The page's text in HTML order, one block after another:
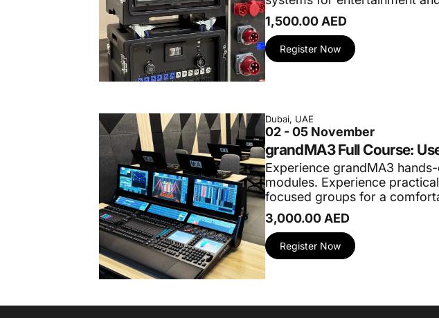
1,500.00 AED
Register Now
Dubai, UAE
02 - 05 November
grandMA3 Full Course:
Experience grandMA3
modules. Experience
focused groups for a
3,000.00 AED
Register Now